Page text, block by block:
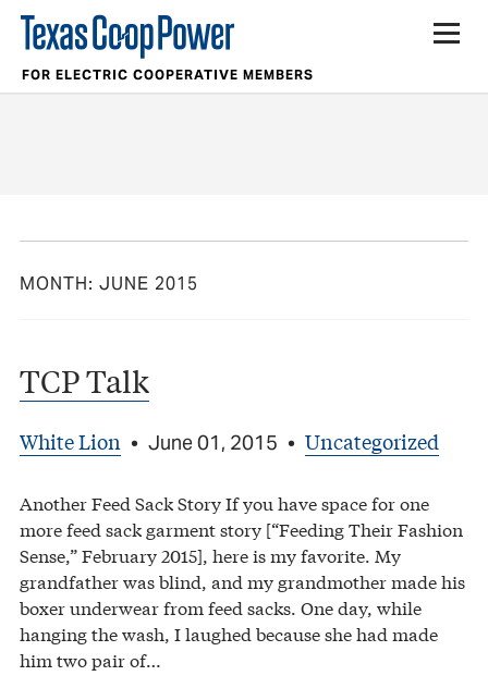
FOR ELECTRIC COOPERATIVE MEMBERS
MONTH: JUNE 2015
TCP Talk
White Lion • June 01, 2015 • Uncategorized
Another Feed Sack Story If you have space for one
more feed sack garment story [“Feeding Their Fashion
Sense,” February 2015], here is my favorite. My
grandfather was blind, and my grandmother made his
boxer underwear from feed sacks. One day, while
hanging the wash, I laughed because she had made
him two pair of…